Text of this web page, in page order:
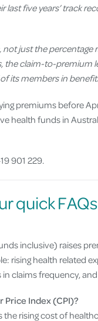
five years’ track
just the percentage
the claim-to-premium
its members in
premiums before
health funds in
901 229.
quick
inclusive) raises
rising health related
claims frequency,
Price Index (CPI)?
rising cost of